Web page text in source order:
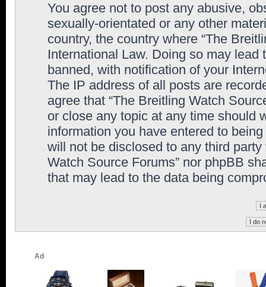
You agree not to post any abusive,
sexually-orientated or any other
country, the country where “The
International Law. Doing so may
banned, with notification of your
The IP address of all posts are
agree that “The Breitling Watch
or close any topic at any time should
information you have entered to
will not be disclosed to any third
Watch Source Forums” nor phpBB
that may lead to the data being